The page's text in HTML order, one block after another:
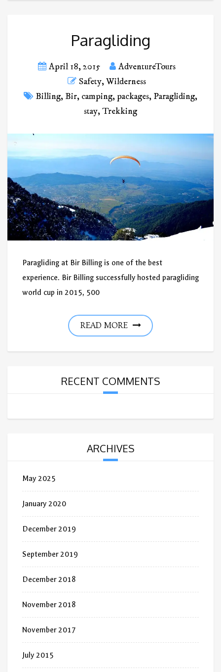
Paragliding
April 18, 2015
AdventureTours
Safety,Wilderness
Billing,Bir, camping, packages, Paragliding,
stay,Trekking
Paragliding at Bir Billing is one of the best
experience. Bir Billing successfully hosted paragliding
world cup in 2015, 500
READ MORE
RECENT COMMENTS
ARCHIVES
May 2025
January 2020
December 2019
September 2019
December 2018
November 2018
November 2017
July 2015